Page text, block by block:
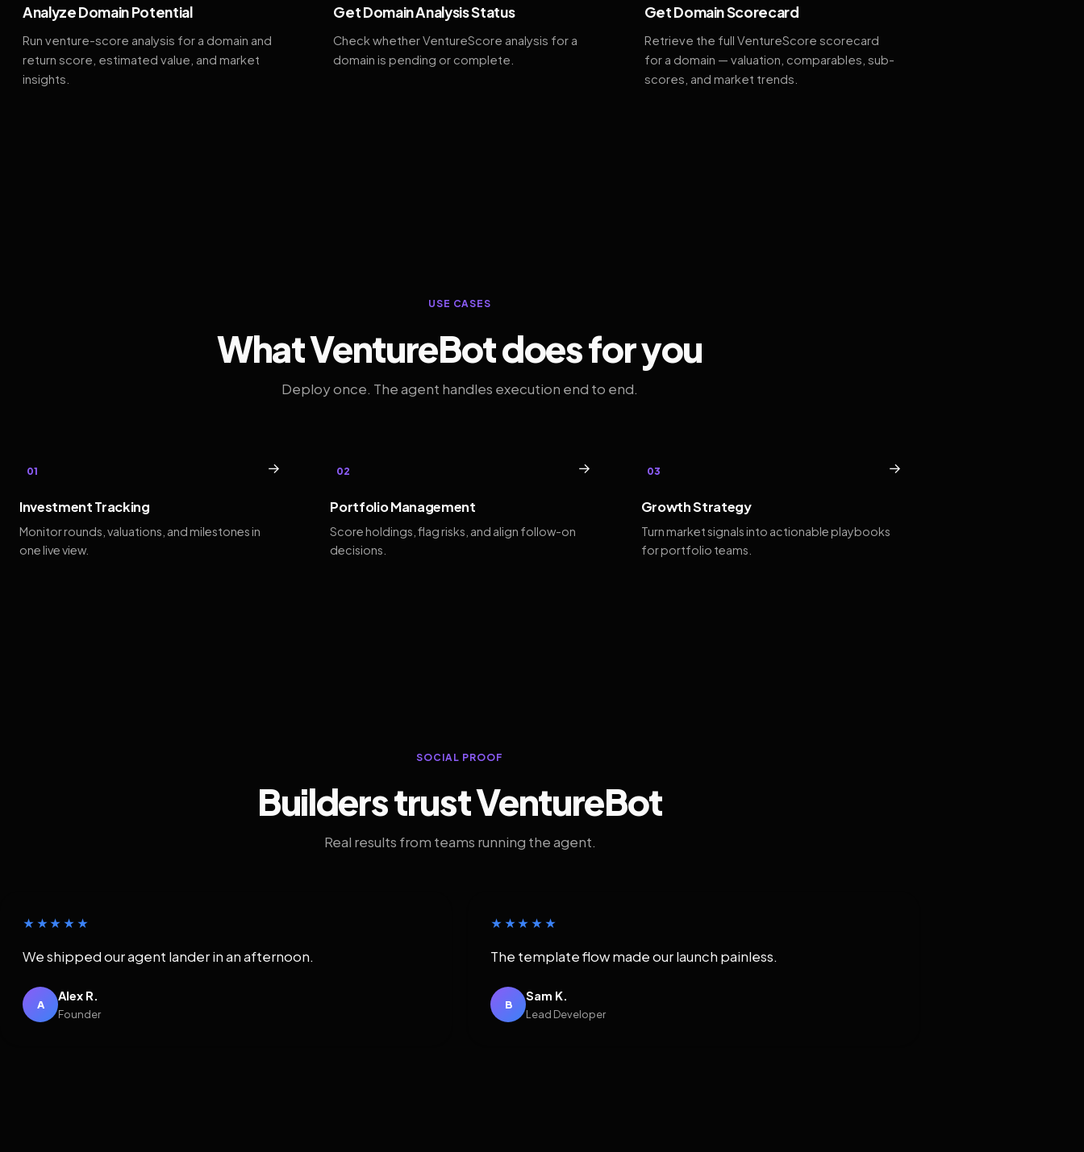
Analyze Domain Potential
Run venture-score analysis for a domain and
return score, estimated value, and market
insights.
Get Domain Analysis Status
Check whether VentureScore analysis for a
domain is pending or complete.
Get Domain Scorecard
Retrieve the full VentureScore scorecard
for a domain — valuation, comparables, sub-
scores, and market trends.
USE CASES
What VentureBot does for you
Deploy once. The agent handles execution end to end.
01 →
Investment Tracking
Monitor rounds, valuations, and milestones in
one live view.
02 →
Portfolio Management
Score holdings, flag risks, and align follow-on
decisions.
03 →
Growth Strategy
Turn market signals into actionable playbooks
for portfolio teams.
SOCIAL PROOF
Builders trust VentureBot
Real results from teams running the agent.
★★★★★
We shipped our agent lander in an afternoon.
A
Alex R.
Founder
★★★★★
The template flow made our launch painless.
B
Sam K.
Lead Developer